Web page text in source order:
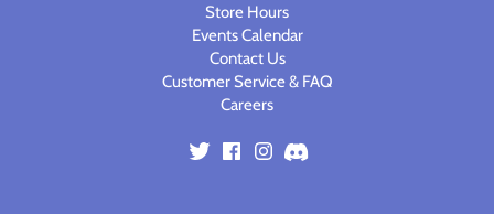
Store Hours
Events Calendar
Contact Us
Customer Service & FAQ
Careers